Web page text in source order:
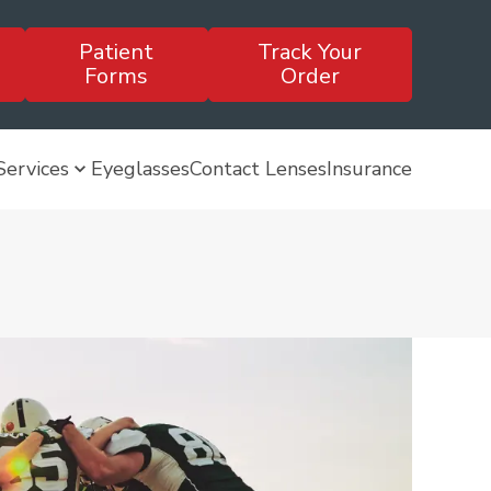
Patient
Forms
Track Your
Order
EyeglassesContact LensesInsurance